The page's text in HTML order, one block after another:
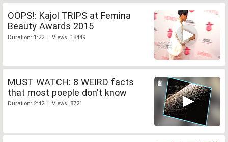
OOPS!: Kajol TRIPS at Femina
Beauty Awards 2015
Duration: 1:22 | Views: 18449
MUST WATCH: 8 WEIRD facts
that most poeple don't know
Duration: 2:42 | Views: 8721